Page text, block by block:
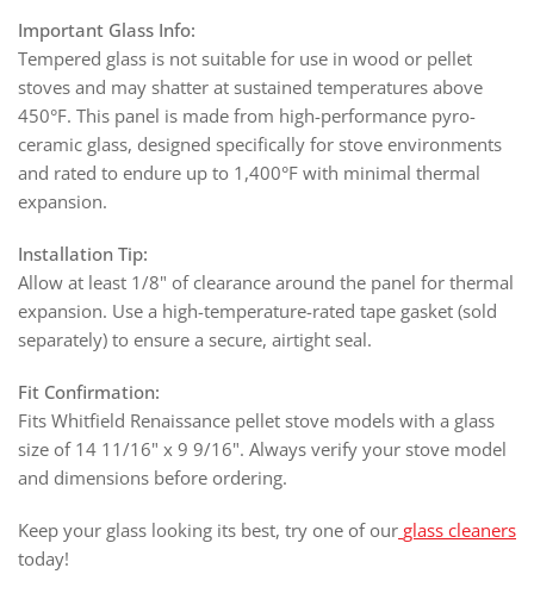
Important Glass Info:
Tempered glass is not suitable for use in wood or pellet
stoves and may shatter at sustained temperatures above
450°F. This panel is made from high-performance pyro-
ceramic glass, designed specifically for stove environments
and rated to endure up to 1,400°F with minimal thermal
expansion.
Installation Tip:
Allow at least 1/8" of clearance around the panel for thermal
expansion. Use a high-temperature-rated tape gasket (sold
separately) to ensure a secure, airtight seal.
Fit Confirmation:
Fits Whitfield Renaissance pellet stove models with a glass
size of 14 11/16" x 9 9/16". Always verify your stove model
and dimensions before ordering.
Keep your glass looking its best, try one of our glass cleaners
today!